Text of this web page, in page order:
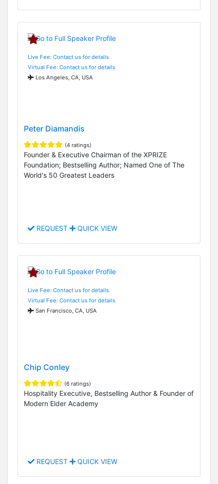
Live Fee: Contact us for details
Virtual Fee: Contact us for details
Los Angeles, CA, USA
Peter Diamandis
(4 ratings)
Founder & Executive Chairman of the XPRIZE
Foundation; Bestselling Author; Named One of The
World's 50 Greatest Leaders
REQUEST QUICK VIEW
Live Fee: Contact us for details
Virtual Fee: Contact us for details
San Francisco, CA, USA
Chip Conley
(6 ratings)
Hospitality Executive, Bestselling Author & Founder of
Modern Elder Academy
REQUEST QUICK VIEW